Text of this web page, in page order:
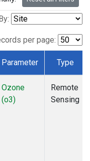
per page:
Parameter Type
Ozone
(o3)
Remote
Sensing